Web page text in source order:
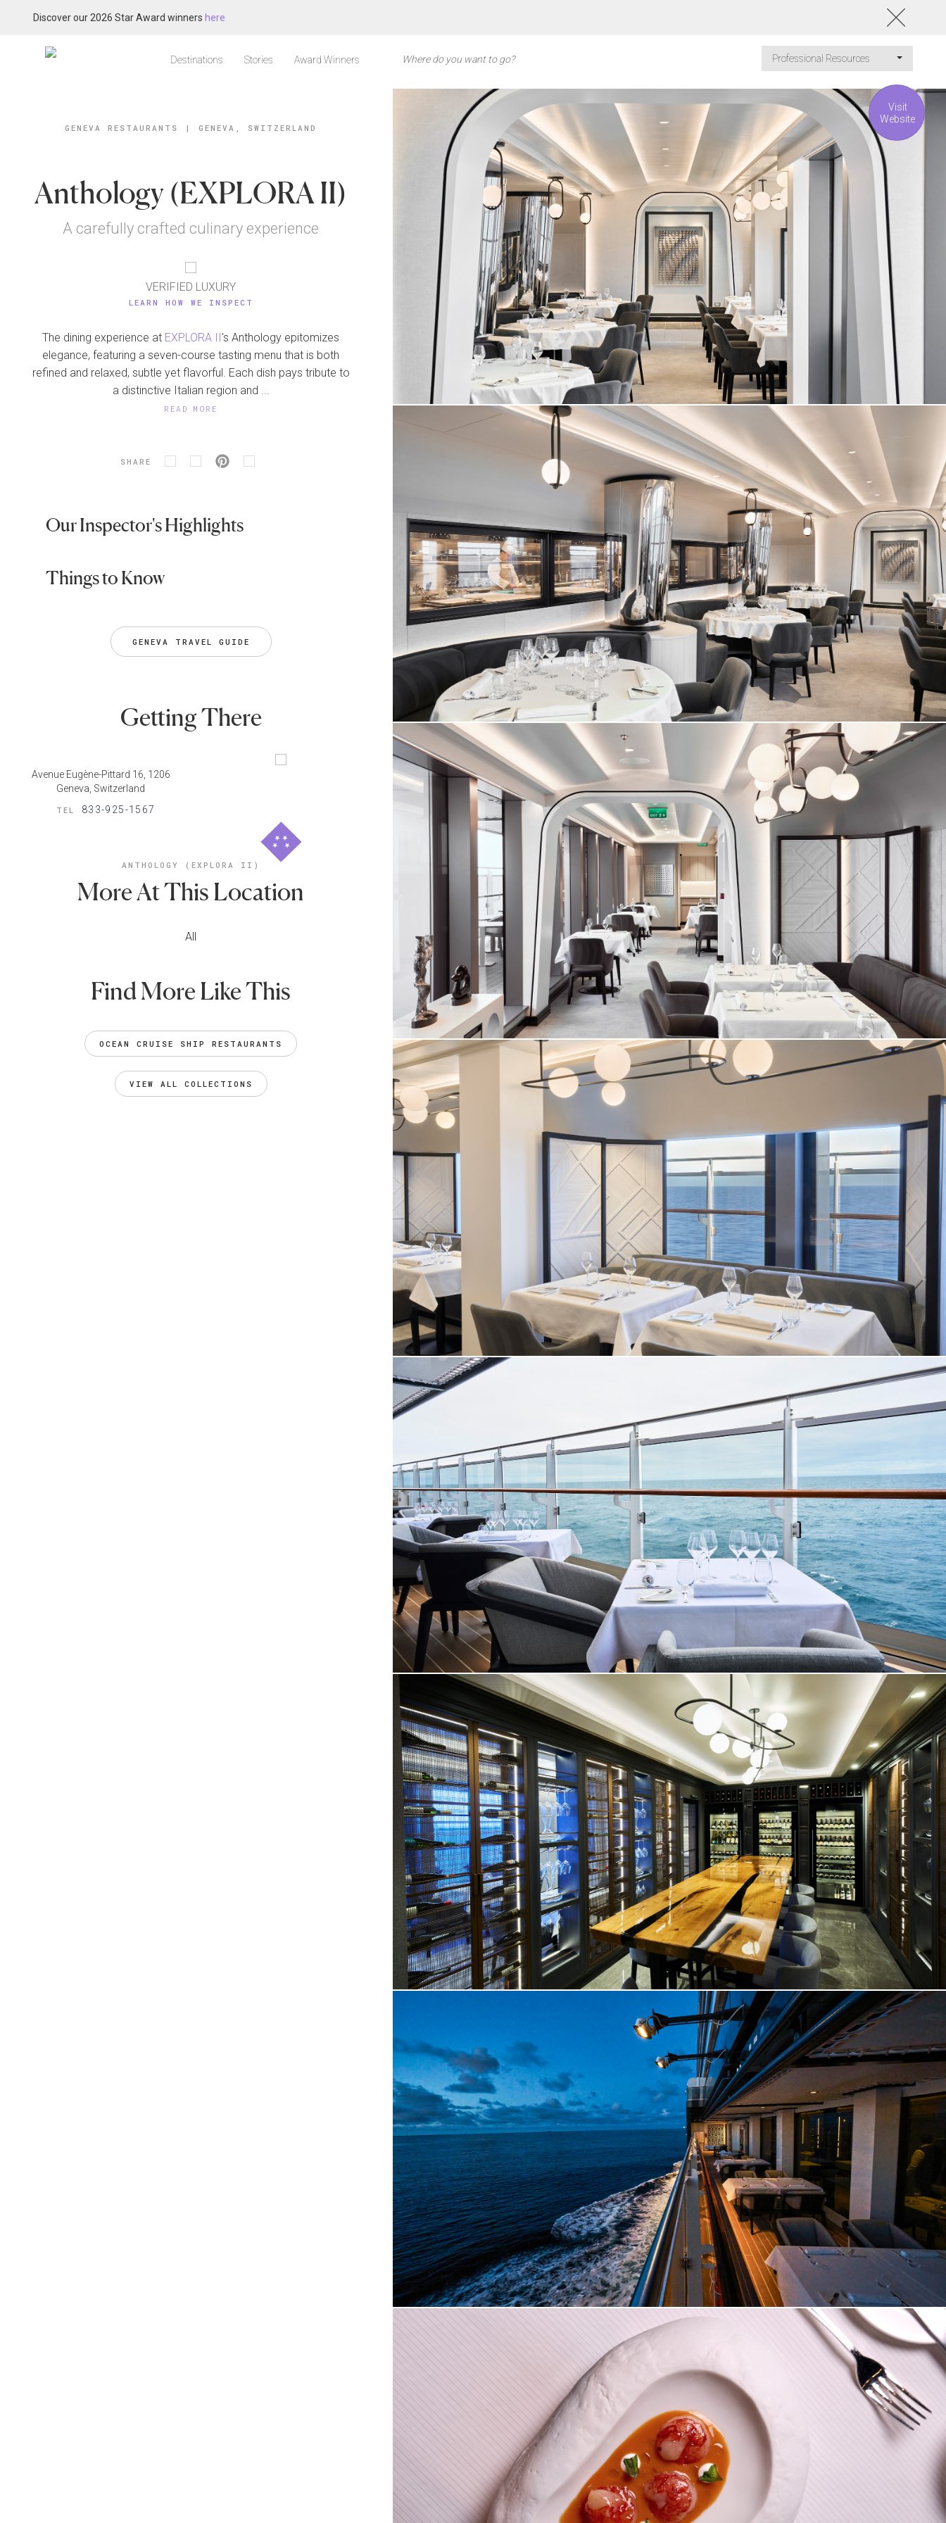
Discover our 2026 Star Award winners here
Destinations Stories Award Winners Professional Resources
GENEVA RESTAURANTS | GENEVA, SWITZERLAND
Anthology (EXPLORA II)
A carefully crafted culinary experience
VERIFIED LUXURY
LEARN HOW WE INSPECT
The dining experience at EXPLORA II 's Anthology epitomizes
elegance, featuring a seven-course tasting menu that is both
refined and relaxed, subtle yet flavorful. Each dish pays tribute to
a distinctive Italian region and ...
READ MORE
SHARE
Our Inspector's Highlights
Things to Know
GENEVA TRAVEL GUIDE
Getting There
Avenue Eugène-Pittard 16, 1206
Geneva, Switzerland
TEL 833-925-1567
ANTHOLOGY (EXPLORA II)
More At This Location
All
Find More Like This
OCEAN CRUISE SHIP RESTAURANTS
VIEW ALL COLLECTIONS
Visit
Website